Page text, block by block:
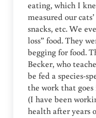
eating, which I
measured our
snacks, etc. We
loss” food. They
begging for food.
Becker, who
be fed a species-
the work that
(I have been
health after years